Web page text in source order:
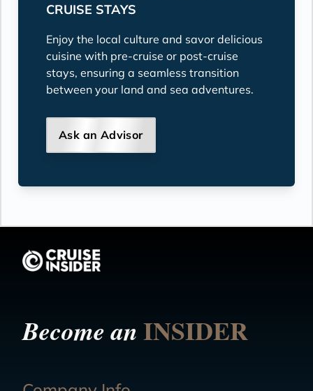
CRUISE STAYS
Enjoy the local culture and savor delicious
cuisine with pre-cruise or post-cruise
stays, ensuring a seamless transition
between your land and sea adventures.
Ask an Advisor
Become anINSIDER